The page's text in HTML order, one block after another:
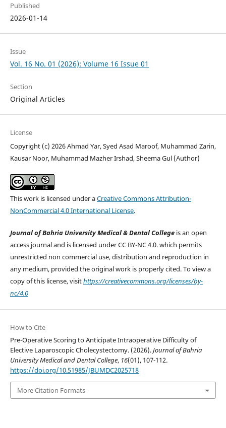
Published
2026-01-14
Issue
Vol. 16 No. 01 (2026): Volume 16 Issue 01
Section
Original Articles
License
Copyright (c) 2026 Ahmad Yar, Syed Asad Maroof, Muhammad Zarin,
Kausar Noor, Muhammad Mazher Irshad, Sheema Gul (Author)
This work is licensed under aCreative Commons Attribution-
NonCommercial 4.0 International License.
Journal of Bahria University Medical & Dental Collegeis an open
access journal and is licensed under CC BY-NC 4.0. which permits
unrestricted non commercial use, distribution and reproduction in
any medium, provided the original work is properly cited. To view a
copy of this license, visithttps://creativecommons.org/licenses/by-
nc/4.0
How to Cite
Pre-Operative Scoring to Anticipate Intraoperative Difficulty of
Elective Laparoscopic Cholecystectomy. (2026).Journal of Bahria
University Medical and Dental College, 16(01), 107-112.
https://doi.org/10.51985/JBUMDC2025718
More Citation Formats